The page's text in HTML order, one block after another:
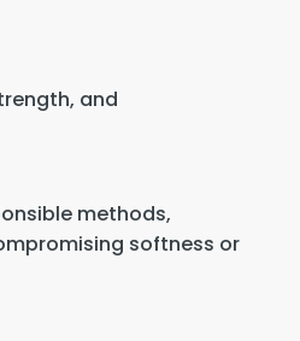
and
methods,
softness or